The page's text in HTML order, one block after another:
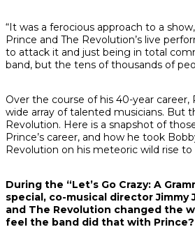
“It was a ferocious approach to a
Prince and The Revolution’s live
to attack it and just being in total
band, but the tens of thousands of
Over the course of his 40-year career,
wide array of talented musicians. But
Revolution. Here is a snapshot of
Prince’s career, and how he took
Revolution on his meteoric wild rise to
During the “Let’s Go Crazy: A
special, co-musical director Jimmy
and The Revolution changed the
feel the band did that with Prince?